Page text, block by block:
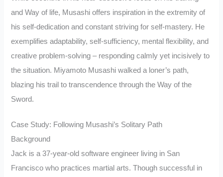
and Way of life, Musashi offers inspiration in the extremity of
his self-dedication and constant striving for self-mastery. He
exemplifies adaptability, self-sufficiency, mental flexibility, and
creative problem-solving – responding calmly yet incisively to
the situation. Miyamoto Musashi walked a loner’s path,
blazing his trail to transcendence through the Way of the
Sword.
Case Study: Following Musashi’s Solitary Path
Background
Jack is a 37-year-old software engineer living in San
Francisco who practices martial arts. Though successful in